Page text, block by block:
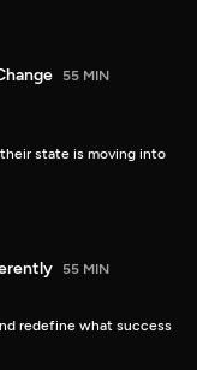
55 MIN
state is moving into
55 MIN
redefine what success